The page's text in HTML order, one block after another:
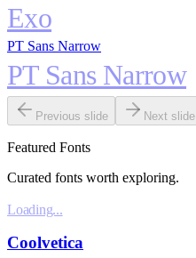
Exo
PT Sans Narrow
PT Sans Narrow
Previous slide Next slide
Featured Fonts
Curated fonts worth exploring.
Loading...
Coolvetica